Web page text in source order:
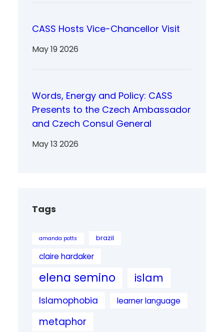
CASS Hosts Vice-Chancellor Visit
May 19 2026
Words, Energy and Policy: CASS
Presents to the Czech Ambassador
and Czech Consul General
May 13 2026
Tags
amanda potts brazil
claire hardaker
elena semino islam
Islamophobia learner language
metaphor